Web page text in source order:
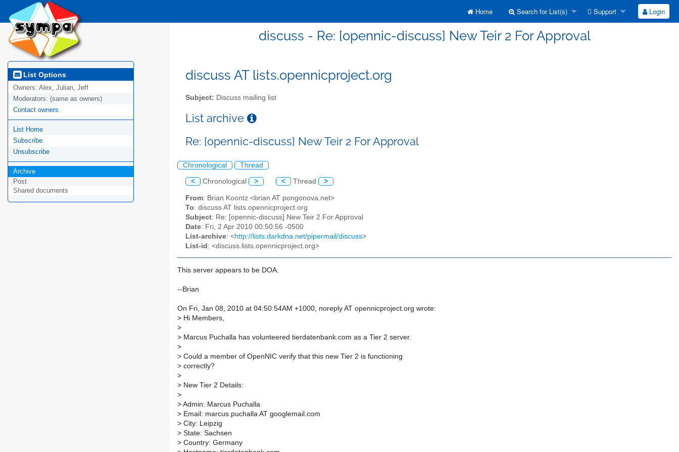
Home Search for List(s) Support Login
discuss - Re: [opennic-discuss] New Teir 2 For Approval
List Options
Owners: Alex, Julian, Jeff
Moderators: (same as owners)
Contact owners
List Home
Subscribe
Unsubscribe
Archive
Post
Shared documents
discuss AT lists.opennicproject.org
Subject: Discuss mailing list
List archive
Re: [opennic-discuss] New Teir 2 For Approval
Chronological Thread
< Chronological > < Thread >
From: Brian Koontz <brian AT pongonova.net>
To: discuss AT lists.opennicproject.org
Subject: Re: [opennic-discuss] New Teir 2 For Approval
Date: Fri, 2 Apr 2010 00:50:56 -0500
List-archive: <http://lists.darkdna.net/pipermail/discuss>
List-id : <discuss.lists.opennicproject.org>
This server appears to be DOA.
--Brian
On Fri, Jan 08, 2010 at 04:50:54AM +1000, noreply AT opennicproject.org wrote:
> Hi Members,
>
> Marcus Puchalla has volunteered tierdatenbank.com as a Tier 2 server.
>
> Could a member of OpenNIC verify that this new Tier 2 is functioning
> correctly?
>
> New Tier 2 Details:
>
> Admin: Marcus Puchalla
> Email: marcus.puchalla AT googlemail.com
> City: Leipzig
> State: Sachsen
> Country: Germany